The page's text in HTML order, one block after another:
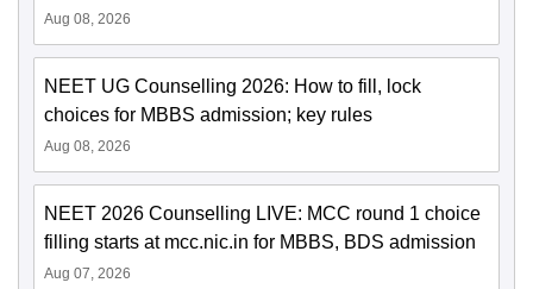
Aug 08, 2026
NEET UG Counselling 2026: How to fill, lock
choices for MBBS admission; key rules
Aug 08, 2026
NEET 2026 Counselling LIVE: MCC round 1 choice
filling starts at mcc.nic.in for MBBS, BDS admission
Aug 07, 2026